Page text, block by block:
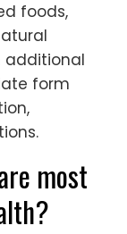
foods,
additional
form
most